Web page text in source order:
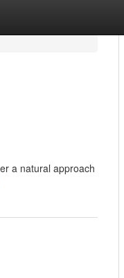
a natural approach